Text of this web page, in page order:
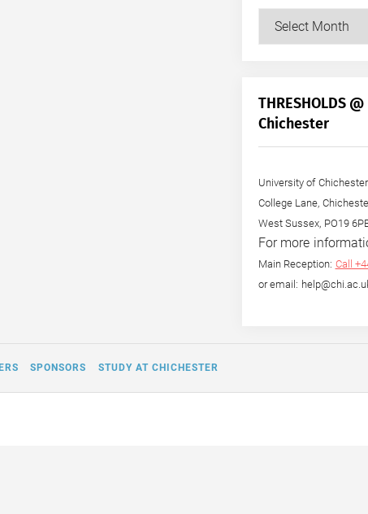
Our
+
Year
THRESHOLDS
Chichester
University of Chichester
College Lane,
West Sussex, PO19
For more
Main Reception: Call
or email:
SPONSORS STUDY AT CHICHESTER